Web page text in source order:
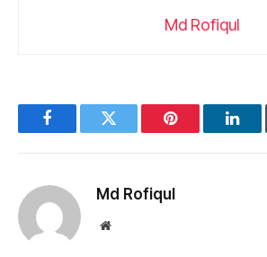
Md Rofiqul
FacebookTwitter Pinterest
Md Rofiqul
Website